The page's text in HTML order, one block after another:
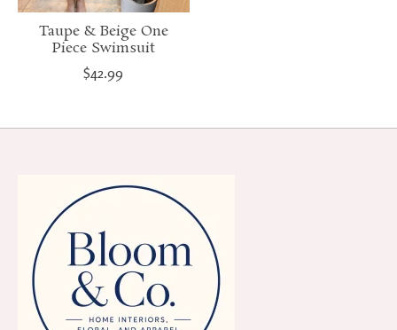
Taupe & Beige One
Piece Swimsuit
$42.99